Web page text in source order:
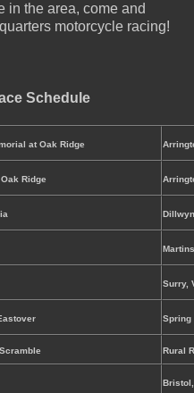
in the area, come and
motorcycle racing!
Schedule
at Oak Ridge
Ridge
Surry,
Spring
Rural